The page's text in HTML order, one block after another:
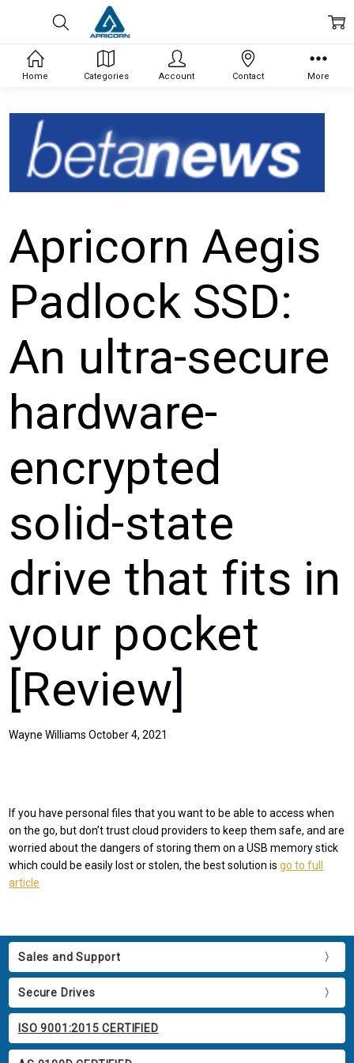
Apricorn Aegis
Padlock SSD:
An ultra-secure
hardware-
encrypted
solid-state
drive that fits in
your pocket
[Review]
Wayne Williams October 4, 2021
If you have personal files that you want to be able to access when
on the go, but don’t trust cloud providers to keep them safe, and are
worried about the dangers of storing them on a USB memory stick
which could be easily lost or stolen, the best solution isgo to full
article
Sales and Support
Secure Drives
ISO 9001:2015 CERTIFIED
Home Categories Account Contact More